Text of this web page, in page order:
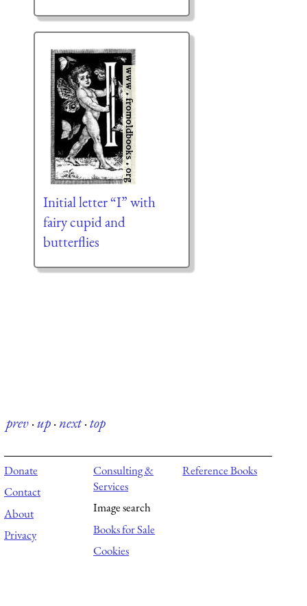
Initial letter “I” with
fairy cupid and
butterflies
prev·up·next·top
Donate
Contact
About
Privacy
Consulting &
Services
Image search
Books for Sale
Cookies
Reference Books